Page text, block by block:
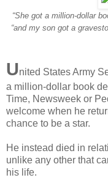
“She got a million-dollar
“and my son got a
United States Army
a million-dollar book
Time, Newsweek or
welcome when he
chance to be a star.
He instead died in
unlike any other that
his life.